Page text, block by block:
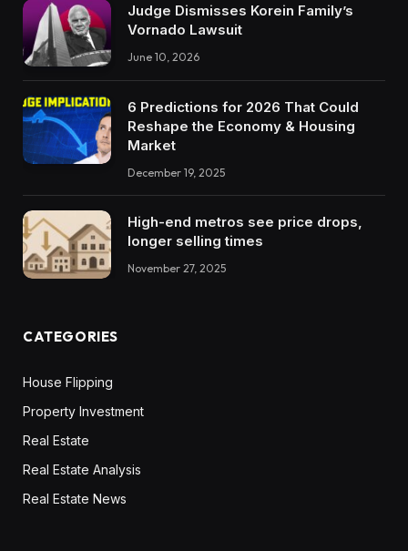
Judge Dismisses Korein Family’s
Vornado Lawsuit
June 10, 2026
6 Predictions for 2026 That Could
Reshape the Economy & Housing
Market
December 19, 2025
High-end metros see price drops,
longer selling times
November 27, 2025
CATEGORIES
House Flipping
Property Investment
Real Estate
Real Estate Analysis
Real Estate News